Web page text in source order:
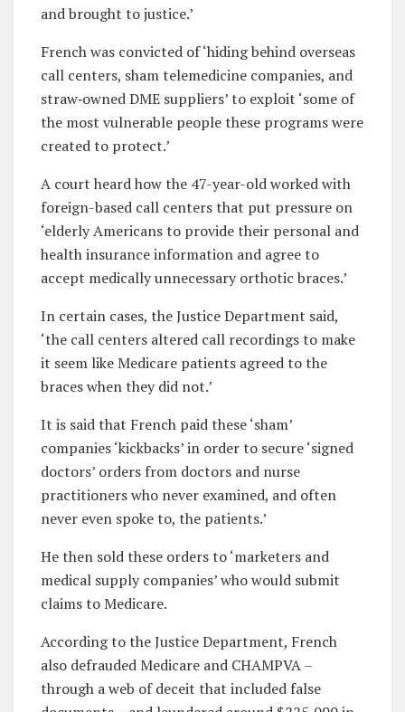
and brought to justice.’
French was convicted of ‘hiding behind overseas
call centers, sham telemedicine companies, and
straw‑owned DME suppliers’ to exploit ‘some of
the most vulnerable people these programs were
created to protect.’
A court heard how the 47-year-oldworked with
foreign-based call centers that put pressure on
‘elderly Americans to provide their personal and
health insurance information and agree to
accept medically unnecessary orthotic braces.’
In certain cases, the Justice Department said,
‘the call centers altered call recordings to make
it seem like Medicare patients agreed to the
braces when they did not.’
It is said that French paid these ‘sham’
companies ‘kickbacks’ in order to secure ‘signed
doctors’ orders from doctors and nurse
practitioners who never examined, and often
never even spoke to, the patients.’
He then sold these orders to ‘marketers and
medical supply companies’ who would submit
claims to Medicare.
According to the Justice Department, French
also defrauded Medicare and CHAMPVA –
through a web of deceit that included false